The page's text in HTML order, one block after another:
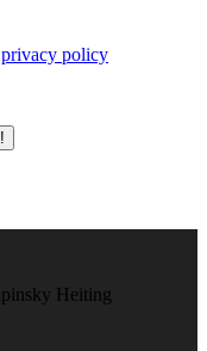
privacy policy